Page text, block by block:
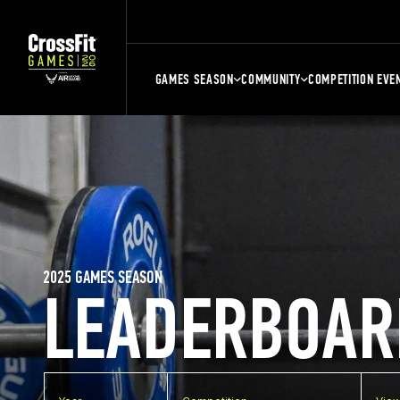
GAMES SEASON COMMUNITY COMPETITION
2025 GAMES SEASON